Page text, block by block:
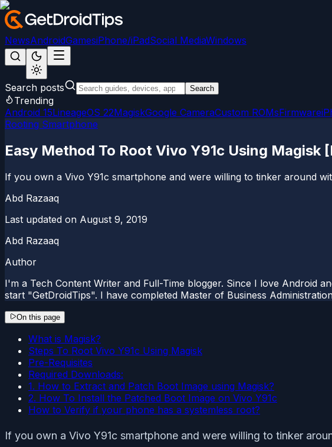
NewsAndroidGamesiPhone/iPadSocial MediaWindows
Search posts Search
Trending
Android 15LineageOS 22MagiskGoogle CameraCustom ROMsFirmware
Rooting Smartphone
Easy Method To Root Vivo Y91c Using Magisk
If you own a Vivo Y91c smartphone and were willing to tinker around
Abd Razaaq
Last updated on August 9, 2019
Abd Razaaq
Author
I'm a Tech Content Writer and Full-Time blogger. Since I love Android
start "GetDroidTips". I have completed Master of Business
On this page
What is Magisk?
Steps To Root Vivo Y91c Using Magisk
Pre-Requisites
Required Downloads:
1. How to Extract and Patch Boot Image using Magisk?
2. How To Install the Patched Boot Image on Vivo Y91c
How to Verify if your phone has a systemless root?
If you own a Vivo Y91c smartphone and were willing to tinker